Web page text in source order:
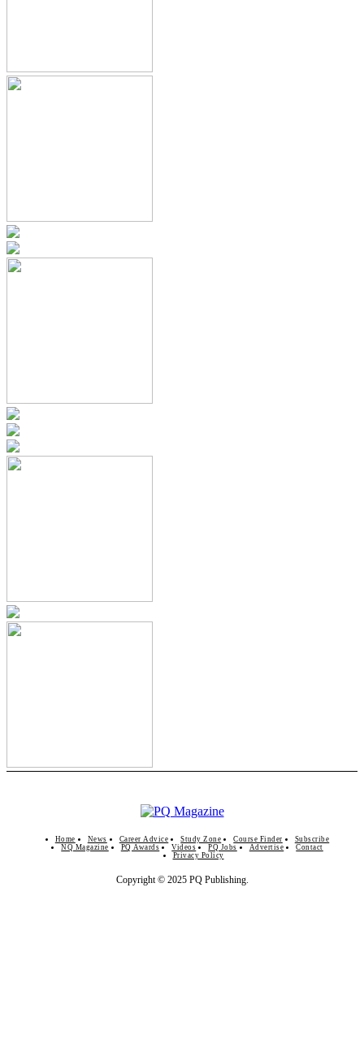
Home News Career Advice Study Zone Course Finder
Subscribe
NQ Magazine
PQ Awards Videos PQ Jobs Advertise
Contact
Privacy Policy
Copyright © 2025 PQ Publishing.